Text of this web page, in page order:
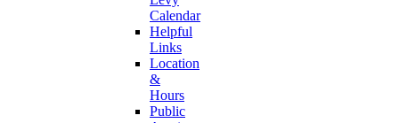
Calendar
Helpful
Links
Location
&
Hours
Public